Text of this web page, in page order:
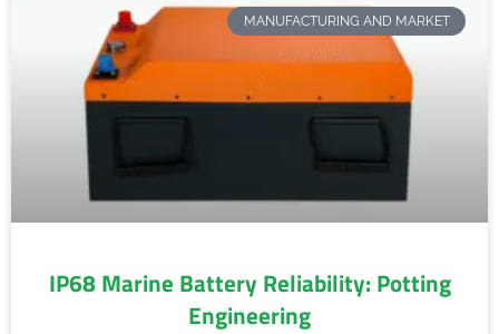
MANUFACTURING AND MARKET
IP68 Marine Battery Reliability: Potting
Engineering